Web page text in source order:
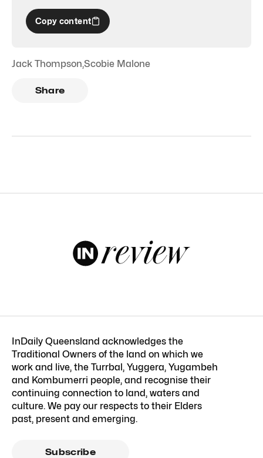
Copy content
Jack Thompson,Scobie Malone
Share
InDaily Queensland acknowledges the
Traditional Owners of the land on which we
work and live, the Turrbal, Yuggera, Yugambeh
and Kombumerri people, and recognise their
continuing connection to land, waters and
culture. We pay our respects to their Elders
past, present and emerging.
Subscribe